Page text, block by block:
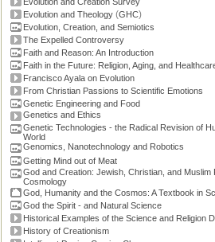
Evolution and Theology (GHC)
Evolution, Creation, and Semiotics
The Expelled Controversy
Faith and Reason: An Introduction
Faith in the Future: Religion, Aging, and
Francisco Ayala on Evolution
From Christian Passions to Scientific Emotions
Genetic Engineering and Food
Genetics and Ethics
Genetic Technologies - the Radical Revision of
World
Genomics, Nanotechnology and Robotics
Getting Mind out of Meat
God and Creation: Jewish, Christian, and Muslim
Cosmology
God, Humanity and the Cosmos: A Textbook in
God the Spirit - and Natural Science
Historical Examples of the Science and Religion
History of Creationism